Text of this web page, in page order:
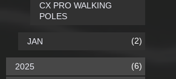
CX PRO WALKING
POLES
JAN (2)
2025 (6)